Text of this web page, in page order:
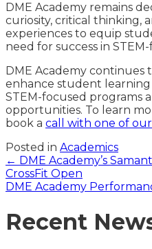
DME Academy remains
curiosity, critical thinking,
experiences to equip
need for success in
DME Academy continues
enhance student
STEM-focused programs
opportunities. To learn
book a call with one of our
Posted in Academics
Posts
navigation
← DME Academy’s
CrossFit Open
DME Academy
Recent